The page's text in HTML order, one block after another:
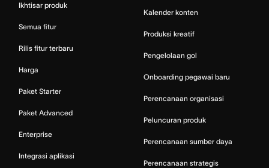
Ikhtisar produk
Semua fitur
Rilis fitur terbaru
Harga
Paket Starter
Paket Advanced
Enterprise
Integrasi aplikasi
Kalender konten
Produksi kreatif
Pengelolaan gol
Onboarding pegawai baru
Perencanaan organisasi
Peluncuran produk
Perencanaan sumber daya
Perencanaan strategis